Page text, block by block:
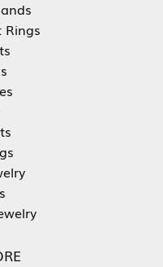
Rings